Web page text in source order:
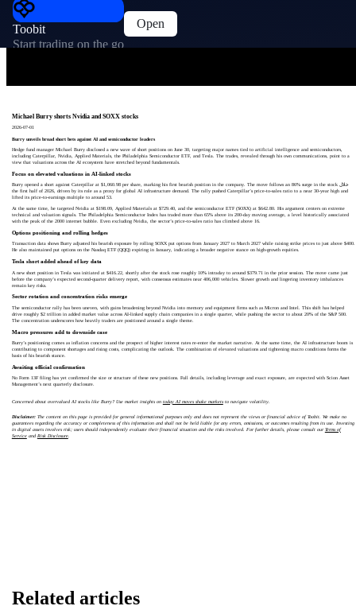
Toobit
Start trading on the go
Open
Michael Burry shorts Nvidia and SOXX stocks
2026-07-01
Burry unveils broad short bets against AI and semiconductor leaders
Hedge fund manager Michael Burry disclosed a new wave of short positions on June 30, targeting major names tied to artificial intelligence and semiconductors,
including Caterpillar, Nvidia, Applied Materials, the Philadelphia Semiconductor ETF, and Tesla. The trades, revealed through his own communications, point to a
view that valuations across the AI ecosystem have stretched beyond fundamentals.
Focus on elevated valuations in AI-linked stocks
Burry opened a short against Caterpillar at $1,060.98 per share, marking his first bearish position in the company. The move follows an 86% surge in the stock خلال
the first half of 2026, driven by its role as a proxy for global AI infrastructure demand. The rally pushed Caterpillar’s price-to-sales ratio to a near 30-year high and
lifted its price-to-earnings multiple to around 53.
At the same time, he targeted Nvidia at $198.09, Applied Materials at $729.40, and the semiconductor ETF (SOXX) at $642.80. His argument centers on extreme
technical and valuation signals. The Philadelphia Semiconductor Index has traded more than 65% above its 200-day moving average, a level historically associated
with the peak of the 2000 internet bubble. Even excluding Nvidia, the sector’s price-to-sales ratio has climbed above 16.
Options positioning and rolling hedges
Transaction data shows Burry adjusted his bearish exposure by rolling SOXX put options from January 2027 to March 2027 while raising strike prices to just above $400.
He also maintained put options on the Nasdaq ETF (QQQ) expiring in January, indicating a broader negative stance on high-growth equities.
Tesla short added ahead of key data
A new short position in Tesla was initiated at $416.22, shortly after the stock rose roughly 10% intraday to around $379.71 in the prior session. The move came just
before the company’s expected second-quarter delivery report, with consensus estimates near 406,000 vehicles. Slower growth and lingering inventory imbalances
remain key risks.
Sector rotation and concentration risks emerge
The semiconductor rally has been uneven, with gains broadening beyond Nvidia into memory and equipment firms such as Micron and Intel. This shift has helped
drive roughly $2 trillion in added market value across AI-linked supply chain companies in a single quarter, while pushing the sector to about 20% of the S&P 500.
The concentration underscores how heavily traders are positioned around a single theme.
Macro pressures add to downside case
Burry’s positioning comes as inflation concerns and the prospect of higher interest rates re-enter the market narrative. At the same time, the AI infrastructure boom is
contributing to component shortages and rising costs, complicating the outlook. The combination of elevated valuations and tightening macro conditions forms the
basis of his bearish stance.
Awaiting official confirmation
No Form 13F filing has yet confirmed the size or structure of these new positions. Full details, including leverage and exact exposure, are expected with Scion Asset
Management’s next quarterly disclosure.
Concerned about overvalued AI stocks like Burry? Use market insights on today AI moves shake marketsto navigate volatility.
Disclaimer:The content on this page is provided for general informational purposes only and does not represent the views or financial advice of Toobit. We make no
guarantees regarding the accuracy or completeness of this information and shall not be held liable for any errors, omissions, or outcomes resulting from its use. Investing
in digital assets involves risk; users should independently evaluate their financial situation and the risks involved. For further details, please consult ourTerms of
Serviceand Risk Disclosure.
Related articles